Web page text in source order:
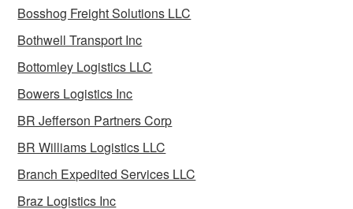
Bosshog Freight Solutions LLC
Bothwell Transport Inc
Bottomley Logistics LLC
Bowers Logistics Inc
BR Jefferson Partners Corp
BR Williams Logistics LLC
Branch Expedited Services LLC
Braz Logistics Inc